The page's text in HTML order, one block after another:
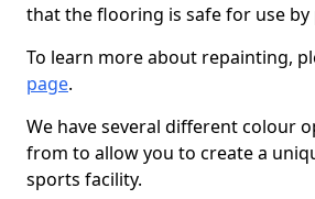
that the flooring is safe for use by
To learn more about repainting,
page.
We have several different colour
from to allow you to create a
sports facility.